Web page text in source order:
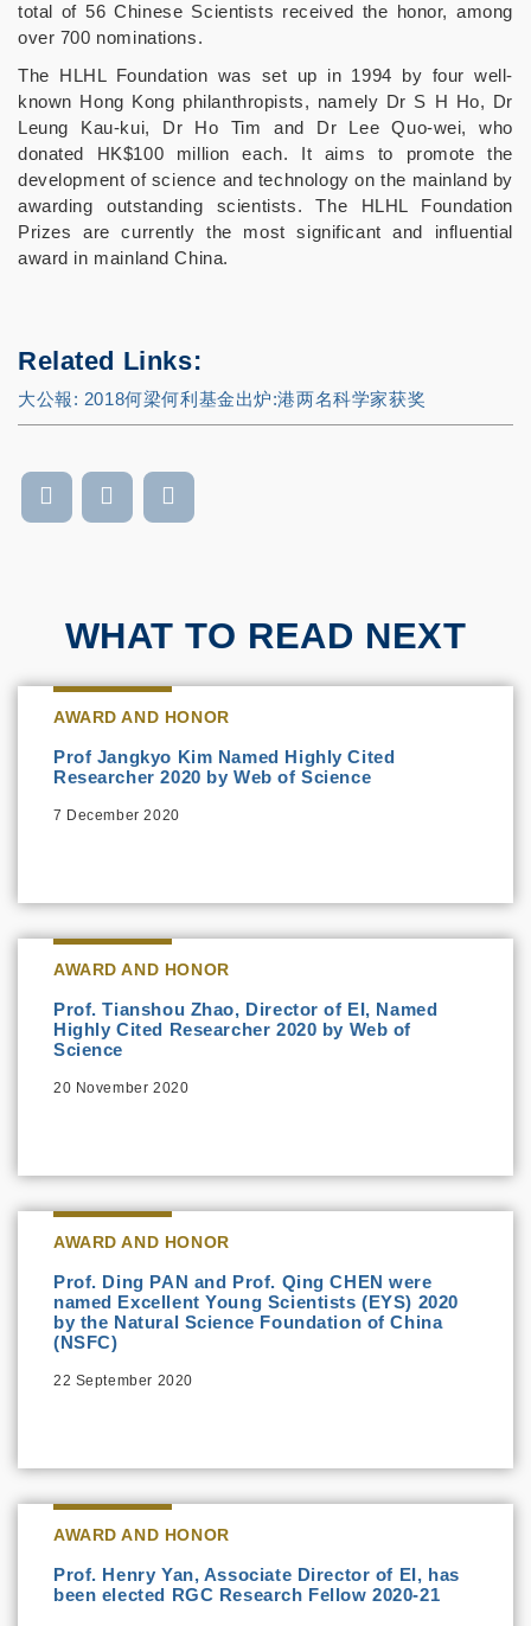
total of 56 Chinese Scientists received the honor, among
over 700 nominations.
The HLHL Foundation was set up in 1994 by four well-
known Hong Kong philanthropists, namely Dr S H Ho, Dr
Leung Kau-kui, Dr Ho Tim and Dr Lee Quo-wei, who
donated HK$100 million each. It aims to promote the
development of science and technology on the mainland by
awarding outstanding scientists. The HLHL Foundation
Prizes are currently the most significant and influential
award in mainland China.
Related Links:
大公報: 2018何梁何利基金出炉: 港两名科学家获奖
WHAT TO READ NEXT
AWARD AND HONOR
Prof Jangkyo Kim Named Highly Cited
Researcher 2020 by Web of Science
7 December 2020
AWARD AND HONOR
Prof. Tianshou Zhao, Director of EI, Named
Highly Cited Researcher 2020 by Web of
Science
20 November 2020
AWARD AND HONOR
Prof. Ding PAN and Prof. Qing CHEN were
named Excellent Young Scientists (EYS) 2020
by the Natural Science Foundation of China
(NSFC)
22 September 2020
AWARD AND HONOR
Prof. Henry Yan, Associate Director of EI, has
been elected RGC Research Fellow 2020-21